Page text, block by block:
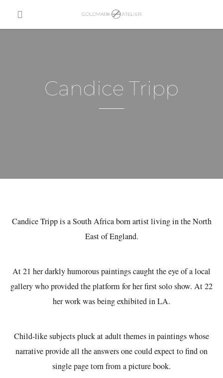
Candice Tripp
Candice Tripp is a South Africa born artist living in the North
East of England.
At 21 her darkly humorous paintings caught the eye of a local
gallery who provided the platform for her first solo show. At 22
her work was being exhibited in LA.
Child-like subjects pluck at adult themes in paintings whose
narrative provide all the answers one could expect to find on
single page torn from a picture book.